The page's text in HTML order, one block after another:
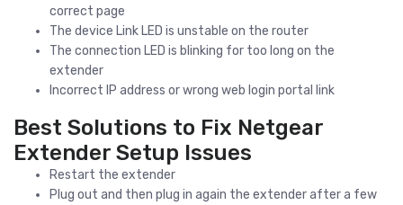
correct page
The device Link LED is unstable on the router
The connection LED is blinking for too long on the
extender
Incorrect IP address or wrong web login portal link
Best Solutions to Fix Netgear
Extender Setup Issues
Restart the extender
Plug out and then plug in again the extender after a few